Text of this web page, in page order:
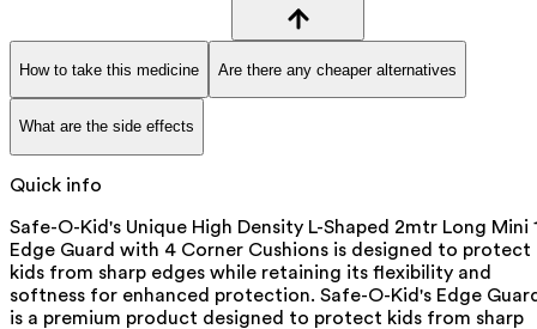
How to take this medicine Are there any cheaper alternatives
What are the side effects
Quick info
Safe-O-Kid's Unique High Density L-Shaped 2mtr Long Mini
Edge Guard with 4 Corner Cushions is designed to protect
kids from sharp edges while retaining its flexibility and
softness for enhanced protection. Safe-O-Kid's Edge
is a premium product designed to protect kids from sharp